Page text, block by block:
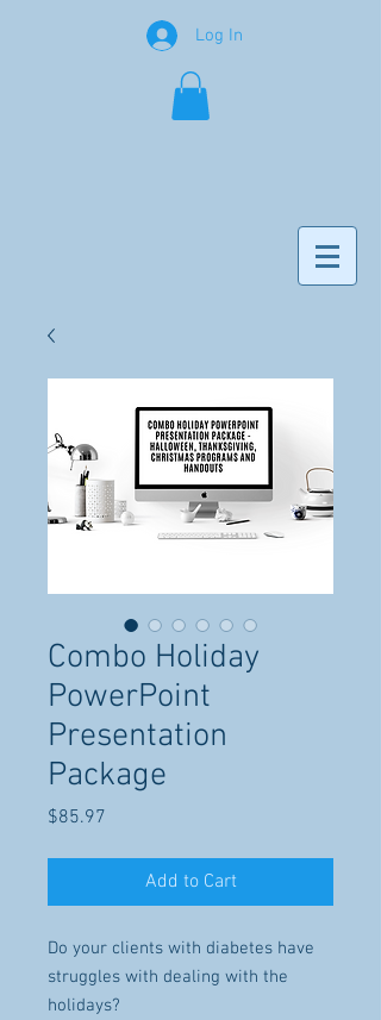
Log In
Combo Holiday
PowerPoint
Presentation
Package
$85.97
Add to Cart
Do your clients with diabetes have
struggles with dealing with the
holidays?